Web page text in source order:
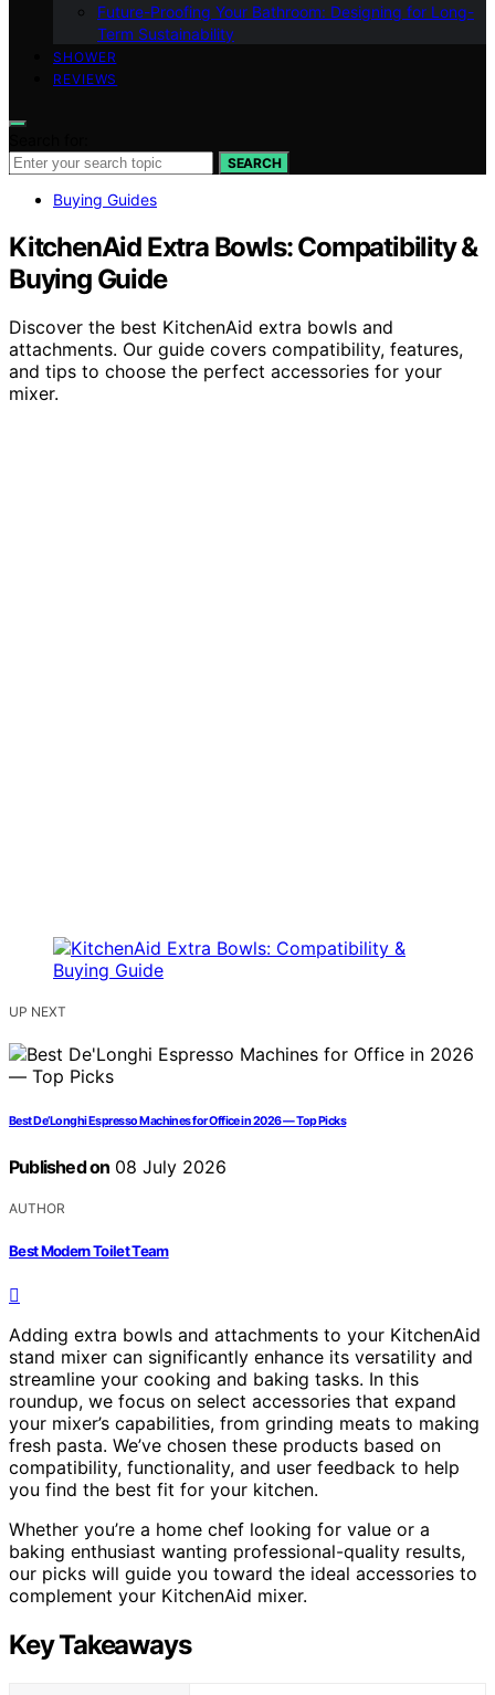
Future-Proofing Your Bathroom: Designing for Long-
Term Sustainability
SHOWER
REVIEWS
SEARCH
Buying Guides
KitchenAid Extra Bowls: Compatibility &
Buying Guide
Discover the best KitchenAid extra bowls and
attachments. Our guide covers compatibility, features,
and tips to choose the perfect accessories for your
mixer.
UP NEXT
Best De’Longhi Espresso Machines for Office in 2026 — Top Picks
Published on 08 July 2026
AUTHOR
Best Modern Toilet Team
Adding extra bowls and attachments to your KitchenAid
stand mixer can significantly enhance its versatility and
streamline your cooking and baking tasks. In this
roundup, we focus on select accessories that expand
your mixer’s capabilities, from grinding meats to making
fresh pasta. We’ve chosen these products based on
compatibility, functionality, and user feedback to help
you find the best fit for your kitchen.
Whether you’re a home chef looking for value or a
baking enthusiast wanting professional-quality results,
our picks will guide you toward the ideal accessories to
complement your KitchenAid mixer.
Key Takeaways